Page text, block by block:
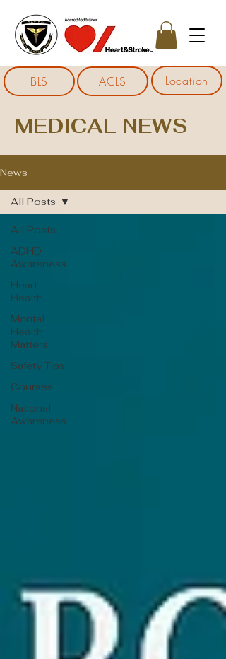
BLS ACLS Location
MEDICAL NEWS
News
All Posts
ADHD
Awareness
Heart
Health
Mental
Health
Matters
Safety Tips
Courses
National
Awareness
All Posts